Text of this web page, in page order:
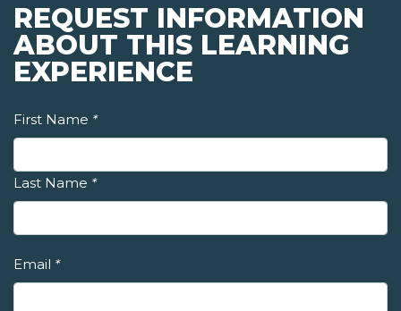
REQUEST INFORMATION
ABOUT THIS LEARNING
EXPERIENCE
First Name *
Last Name *
Email *